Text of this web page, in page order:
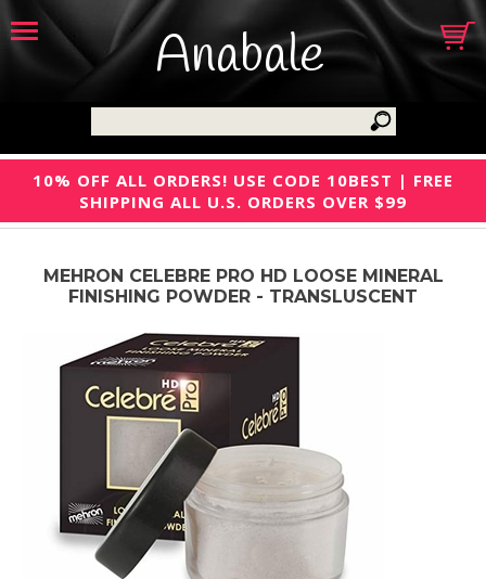
Anabale
10% OFF ALL ORDERS! USE CODE 10BEST | FREE
SHIPPING ALL U.S. ORDERS OVER $99
MEHRON CELEBRE PRO HD LOOSE MINERAL
FINISHING POWDER - TRANSLUSCENT